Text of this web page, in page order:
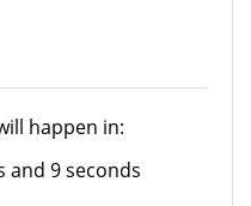
happen in:
and 9 seconds